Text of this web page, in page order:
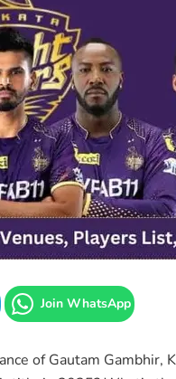
Join WhatsApp
of Gautam